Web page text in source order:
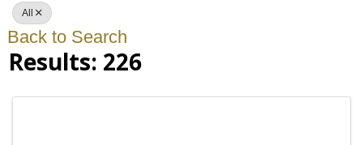
All
Back to Search
Results: 226